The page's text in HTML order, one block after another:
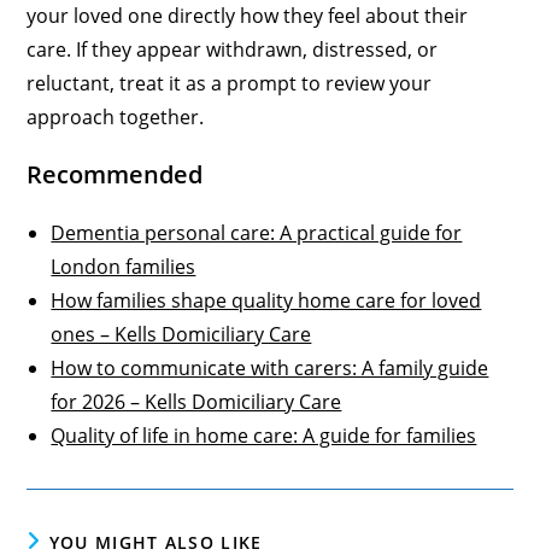
your loved one directly how they feel about their
care. If they appear withdrawn, distressed, or
reluctant, treat it as a prompt to review your
approach together.
Recommended
Dementia personal care: A practical guide for
London families
How families shape quality home care for loved
ones – Kells Domiciliary Care
How to communicate with carers: A family guide
for 2026 – Kells Domiciliary Care
Quality of life in home care: A guide for families
YOU MIGHT ALSO LIKE